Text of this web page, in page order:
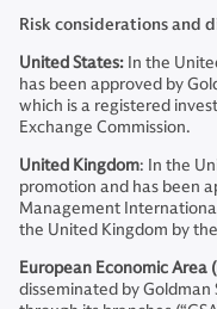
Risk considerations and
United States: In the
has been approved by
which is a registered
Exchange Commission.
United Kingdom: In the
promotion and has been
Management
the United Kingdom by
European Economic Area
disseminated by Goldman